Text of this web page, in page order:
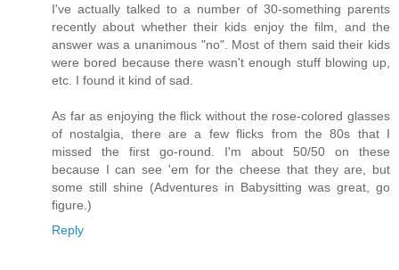
I've actually talked to a number of 30-something parents
recently about whether their kids enjoy the film, and the
answer was a unanimous "no". Most of them said their kids
were bored because there wasn't enough stuff blowing up,
etc. I found it kind of sad.
As far as enjoying the flick without the rose-colored glasses
of nostalgia, there are a few flicks from the 80s that I
missed the first go-round. I'm about 50/50 on these
because I can see 'em for the cheese that they are, but
some still shine (Adventures in Babysitting was great, go
figure.)
Reply